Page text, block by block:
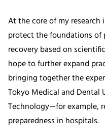
At the core of my
protect the foundations of
recovery based on
hope to further expand
bringing together the
Tokyo Medical and
Technology—for example,
preparedness in hospitals.